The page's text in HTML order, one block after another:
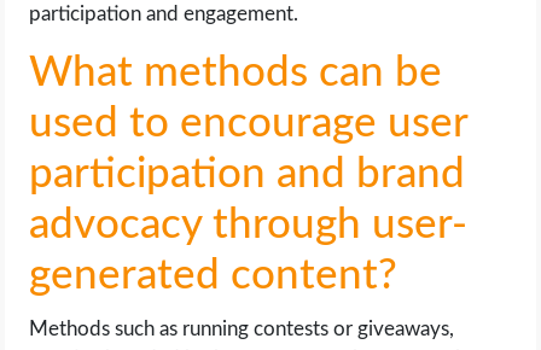
participation and engagement.
What methods can be
used to encourage user
participation and brand
advocacy through user-
generated content?
Methods such as running contests or giveaways,